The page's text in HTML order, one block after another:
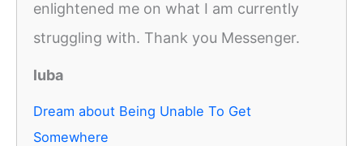
enlightened me on what I am currently
struggling with. Thank you Messenger.
luba
Dream about Being Unable To Get
Somewhere